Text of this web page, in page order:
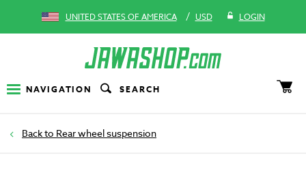
UNITED STATES OF AMERICA / USD LOGIN
NAVIGATION SEARCH
Rear wheel suspension